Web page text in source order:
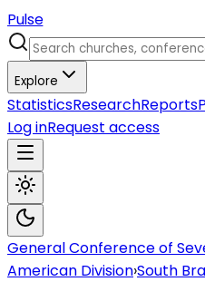
Pulse
Explore
StatisticsResearchReports
Log inRequest access
General Conference of
American Division›South